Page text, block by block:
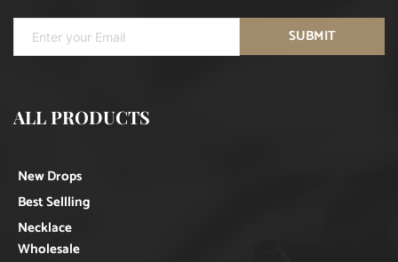
SUBMIT
ALL PRODUCTS
New Drops
Best Sellling
Necklace
Wholesale